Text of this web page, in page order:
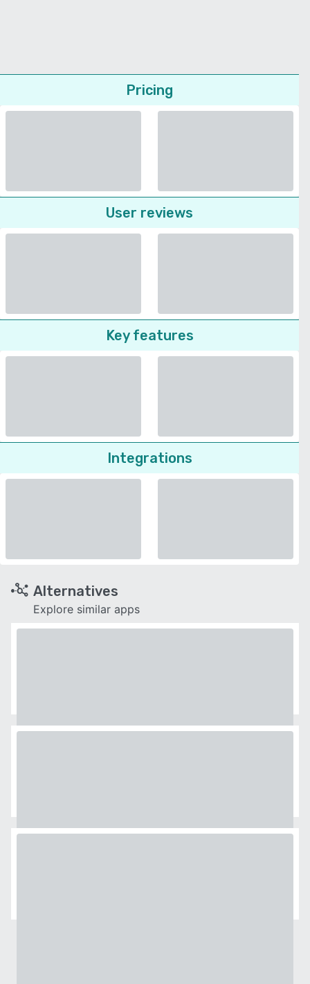
Pricing
User reviews
Key features
Integrations
Alternatives
Explore similar apps